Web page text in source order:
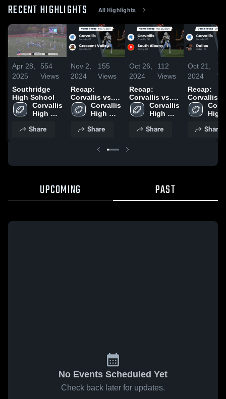
RECENT HIGHLIGHTS All Highlights
Apr 28,
2025
554
Views
Southridge
High School
Corvallis
High
Share
Nov 2,
2024
155
Views
Recap:
Corvallis vs.
Crescent
Valley 2024
Corvallis
High
Share
Oct 26,
2024
112
Views
Recap:
Corvallis vs.
South Albany
2024
Corvallis
High
Share
Oct 21,
2024
79
Recap:
Corvallis vs.
Dallas
High
Share
UPCOMING PAST
No Events Scheduled Yet
Check back later for updates.